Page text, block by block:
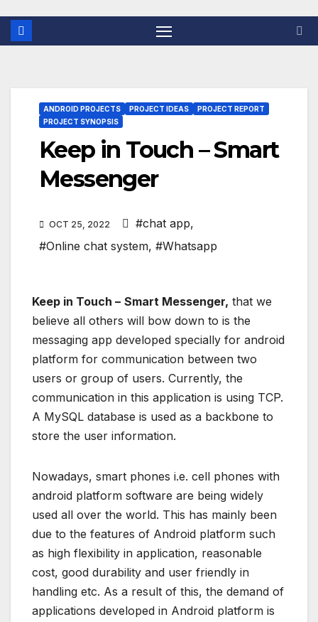
ANDROID PROJECTS PROJECT IDEAS
PROJECT REPORT
PROJECT SYNOPSIS
Keep in Touch – Smart
Messenger
OCT 25, 2022 #chat app,
#Online chat system, #Whatsapp
Keep in Touch – Smart Messenger, that we
believe all others will bow down to is the
messaging app developed specially for android
platform for communication between two
users or group of users. Currently, the
communication in this application is using TCP.
A MySQL database is used as a backbone to
store the user information.
Nowadays, smart phones i.e. cell phones with
android platform software are being widely
used all over the world. This has mainly been
due to the features of Android platform such
as high flexibility in application, reasonable
cost, good durability and user friendly in
handling etc. As a result of this, the demand of
applications developed in Android platform is